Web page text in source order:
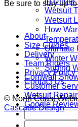
Wetsuit
Wetsuit
How
Ultimate
Winter
Surfing
Cornwall
Customer
Wetsuit
Google
Search
for:
Be sure to stay up
About
Size Guides
Delivery
Team Riders
Privacy Policy
Contact Us
© North Coast
Cascade Design